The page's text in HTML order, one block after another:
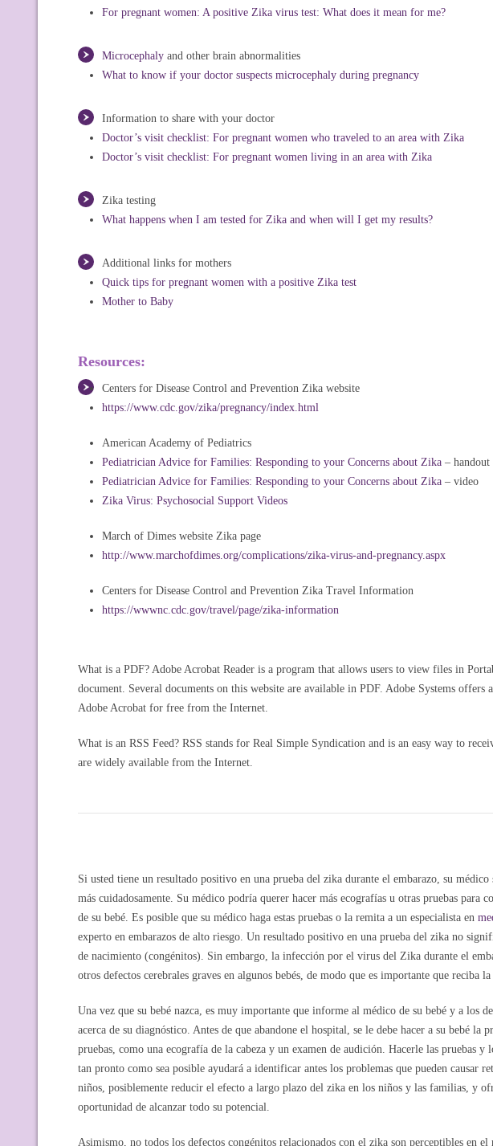
For pregnant women: A positive Zika virus test: What does it mean for me?
Microcephaly and other brain abnormalities
What to know if your doctor suspects microcephaly during pregnancy
Information to share with your doctor
Doctor’s visit checklist: For pregnant women who traveled to an area with Zika
Doctor’s visit checklist: For pregnant women living in an area with Zika
Zika testing
What happens when I am tested for Zika and when will I get my results?
Additional links for mothers
Quick tips for pregnant women with a positive Zika test
Mother to Baby
Resources:
Centers for Disease Control and Prevention Zika website
https://www.cdc.gov/zika/pregnancy/index.html
American Academy of Pediatrics
Pediatrician Advice for Families: Responding to your Concerns about Zika – handout
Pediatrician Advice for Families: Responding to your Concerns about Zika – video
Zika Virus: Psychosocial Support Videos
March of Dimes website Zika page
http://www.marchofdimes.org/complications/zika-virus-and-pregnancy.aspx
Centers for Disease Control and Prevention Zika Travel Information
https://wwwnc.cdc.gov/travel/page/zika-information
What is a PDF? Adobe Acrobat Reader is a program that allows users to view files in
document. Several documents on this website are available in PDF. Adobe Systems
Adobe Acrobat for free from the Internet.
What is an RSS Feed? RSS stands for Real Simple Syndication and is an easy way to
are widely available from the Internet.
Si usted tiene un resultado positivo en una prueba del zika durante el embarazo, su médico
más cuidadosamente. Su médico podría querer hacer más ecografías u otras pruebas para
de su bebé. Es posible que su médico haga estas pruebas o la remita a un especialista en
experto en embarazos de alto riesgo. Un resultado positivo en una prueba del zika no
de nacimiento (congénitos). Sin embargo, la infección por el virus del Zika durante el
otros defectos cerebrales graves en algunos bebés, de modo que es importante que reciba la
Una vez que su bebé nazca, es muy importante que informe al médico de su bebé y a los
acerca de su diagnóstico. Antes de que abandone el hospital, se le debe hacer a su bebé la
pruebas, como una ecografía de la cabeza y un examen de audición. Hacerle las pruebas y
tan pronto como sea posible ayudará a identificar antes los problemas que pueden causar
niños, posiblemente reducir el efecto a largo plazo del zika en los niños y las familias, y
oportunidad de alcanzar todo su potencial.
Asimismo, no todos los defectos congénitos relacionados con el zika son perceptibles en